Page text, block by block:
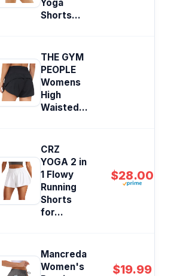
Yoga
Shorts...
THE GYM
PEOPLE
Womens
High
Waisted...
CRZ
YOGA 2 in
1 Flowy
Running
Shorts
for...
$28.00
Mancreda
Women's
$19.99